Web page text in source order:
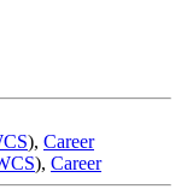
), Career
), Career